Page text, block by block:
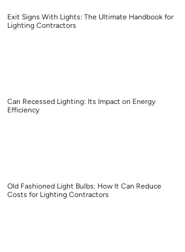
Exit Signs With Lights: The Ultimate Handbook for
Lighting Contractors
Can Recessed Lighting: Its Impact on Energy
Efficiency
Old Fashioned Light Bulbs: How It Can Reduce
Costs for Lighting Contractors